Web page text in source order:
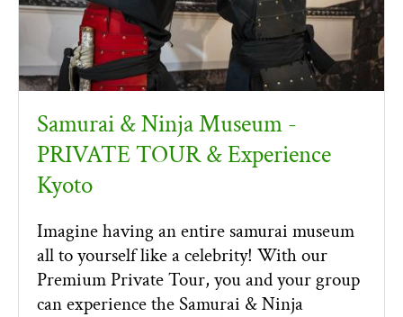
Samurai & Ninja Museum -
PRIVATE TOUR & Experience
Kyoto
Imagine having an entire samurai museum
all to yourself like a celebrity! With our
Premium Private Tour, you and your group
can experience the Samurai & Ninja